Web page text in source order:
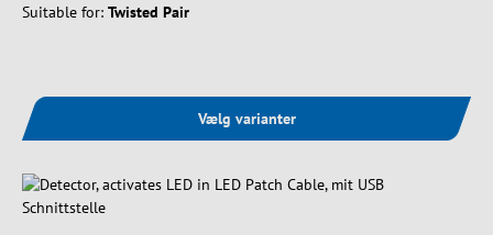
Suitable for: Twisted Pair
Vælg varianter